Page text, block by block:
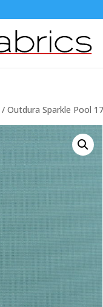
/ Outdura Sparkle Pool